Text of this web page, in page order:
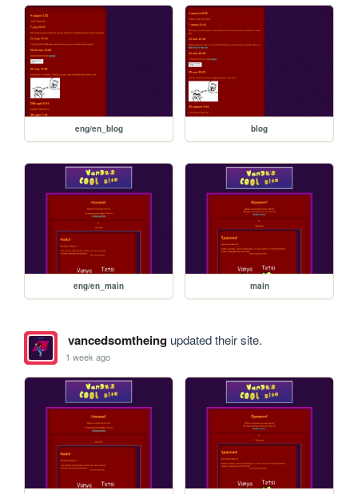
eng/en_blog blog
eng/en_main main
vancedsomtheingupdated their site.
1 week ago